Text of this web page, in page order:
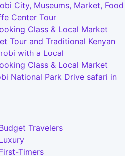
City, Museums, Market, Food
Center Tour
Class & Local Market
Tour and Traditional Kenyan
with a Local
Class & Local Market
National Park Drive safari in
Travelers
Timers